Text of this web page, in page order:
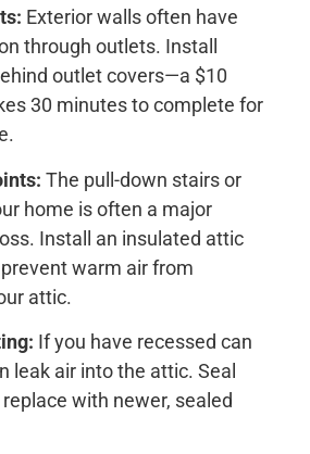
Exterior walls often have
through outlets. Install
outlet covers—a $10
30 minutes to complete for
The pull-down stairs or
home is often a major
Install an insulated attic
warm air from
attic.
If you have recessed can
leak air into the attic. Seal
with newer, sealed